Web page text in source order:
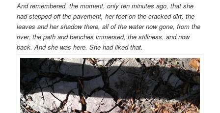
And remembered, the moment, only ten minutes ago, that she
had stepped off the pavement, her feet on the cracked dirt, the
leaves and her shadow there, all of the water now gone, from the
river, the path and benches immersed, the stillness, and now
back. And she was here. She had liked that.